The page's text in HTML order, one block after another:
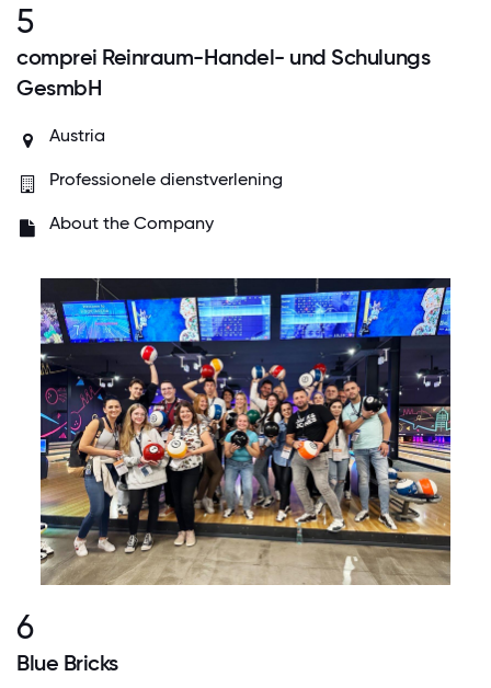
5
comprei Reinraum-Handel- und Schulungs
GesmbH
Austria
Professionele dienstverlening
About the Company
6
Blue Bricks